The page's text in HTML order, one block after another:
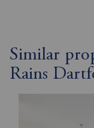
Similar
Rains